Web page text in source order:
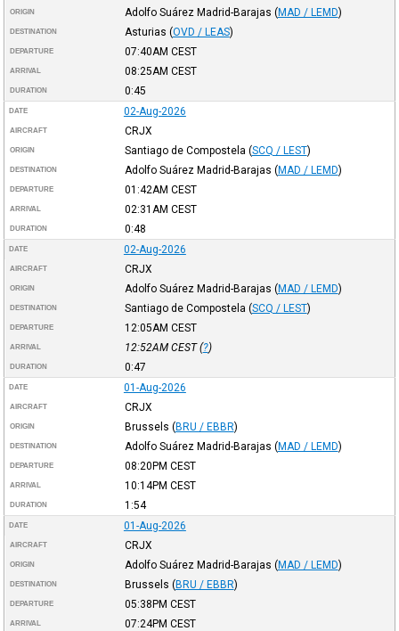
ORIGIN Adolfo Suárez Madrid-Barajas (MAD / LEMD)
DESTINATION Asturias (OVD / LEAS)
DEPARTURE 07:40AM CEST
ARRIVAL 08:25AM CEST
DURATION 0:45
DATE 02-Aug-2026
AIRCRAFT CRJX
ORIGIN Santiago de Compostela (SCQ / LEST)
DESTINATION Adolfo Suárez Madrid-Barajas (MAD / LEMD)
DEPARTURE 01:42AM CEST
ARRIVAL 02:31AM CEST
DURATION 0:48
DATE 02-Aug-2026
AIRCRAFT CRJX
ORIGIN Adolfo Suárez Madrid-Barajas (MAD / LEMD)
DESTINATION Santiago de Compostela (SCQ / LEST)
DEPARTURE 12:05AM CEST
ARRIVAL 12:52AM CEST(?)
DURATION 0:47
DATE 01-Aug-2026
AIRCRAFT CRJX
ORIGIN Brussels (BRU / EBBR)
DESTINATION Adolfo Suárez Madrid-Barajas (MAD / LEMD)
DEPARTURE 08:20PM CEST
ARRIVAL 10:14PM CEST
DURATION 1:54
DATE 01-Aug-2026
AIRCRAFT CRJX
ORIGIN Adolfo Suárez Madrid-Barajas (MAD / LEMD)
DESTINATION Brussels (BRU / EBBR)
DEPARTURE 05:38PM CEST
ARRIVAL 07:24PM CEST